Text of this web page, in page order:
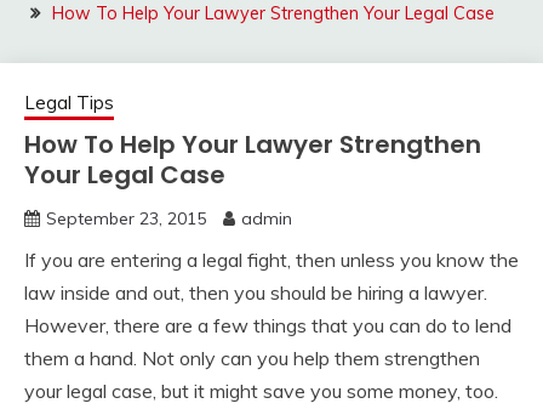
How To Help Your Lawyer Strengthen Your Legal Case
Legal Tips
How To Help Your Lawyer Strengthen
Your Legal Case
September 23, 2015 admin
If you are entering a legal fight, then unless you know the
law inside and out, then you should be hiring a lawyer.
However, there are a few things that you can do to lend
them a hand. Not only can you help them strengthen
your legal case, but it might save you some money, too.